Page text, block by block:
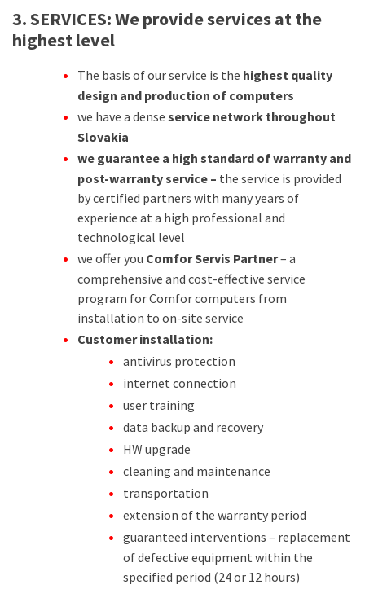
3. SERVICES:We provide services at the
highest level
The basis of our service is the highest quality
design and production of computers
we have a dense service network throughout
Slovakia
we guarantee a high standard of warranty and
post-warranty service – the service is provided
by certified partners with many years of
experience at a high professional and
technological level
we offer you Comfor Servis Partner– a
comprehensive and cost-effective service
program for Comfor computers from
installation to on-site service
Customer installation:
antivirus protection
internet connection
user training
data backup and recovery
HW upgrade
cleaning and maintenance
transportation
extension of the warranty period
guaranteed interventions – replacement
of defective equipment within the
specified period (24 or 12 hours)